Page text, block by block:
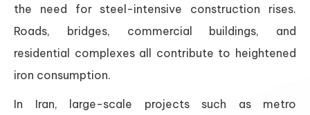
the need for steel-intensive construction rises.
Roads, bridges, commercial buildings, and
residential complexes all contribute to heightened
iron consumption.
In Iran, large-scale projects such as metro